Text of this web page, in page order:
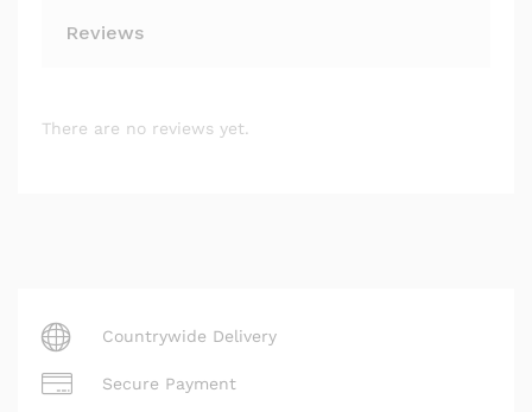
Reviews
There are no reviews yet.
Countrywide Delivery
Secure Payment